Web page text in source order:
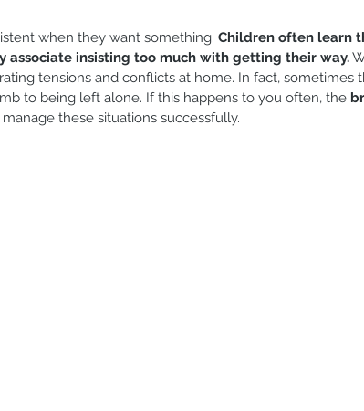
Siblings Modesty Games and activities
when they want something. Children often learn
associate insisting too much with getting their way.
tensions and conflicts at home. In fact, sometimes
to being left alone. If this happens to you often, the
these situations successfully.